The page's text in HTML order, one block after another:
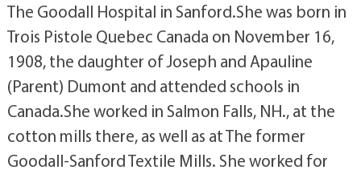
The Goodall Hospital in Sanford.She was born in
Trois Pistole Quebec Canada on November 16,
1908, the daughter of Joseph and Apauline
(Parent) Dumont and attended schools in
Canada.She worked in Salmon Falls, NH., at the
cotton mills there, as well as at The former
Goodall-Sanford Textile Mills. She worked for